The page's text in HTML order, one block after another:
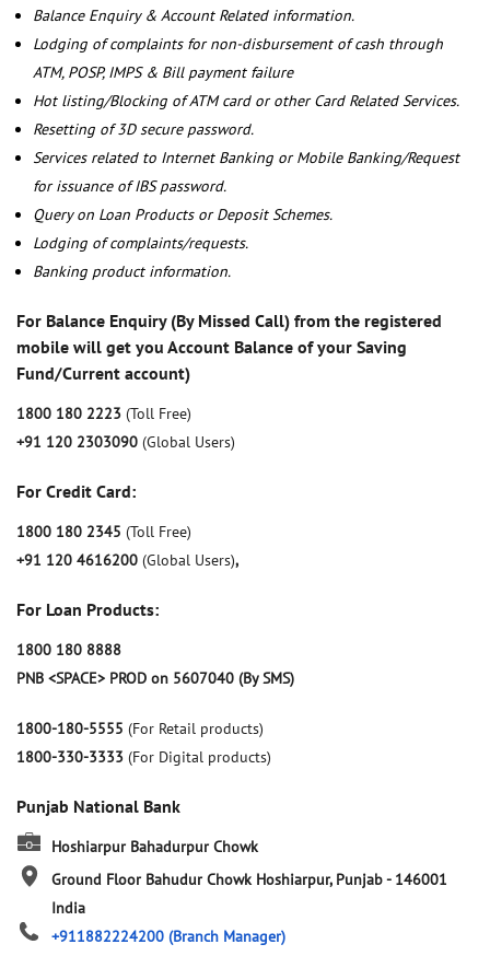
Balance Enquiry & Account Related information.
Lodging of complaints for non-disbursement of cash through
ATM, POSP, IMPS & Bill payment failure
Hot listing/Blocking of ATM card or other Card Related Services.
Resetting of 3D secure password.
Services related to Internet Banking or Mobile Banking/Request
for issuance of IBS password.
Query on Loan Products or Deposit Schemes.
Lodging of complaints/requests.
Banking product information.
For Balance Enquiry (By Missed Call) from the registered
mobile will get you Account Balance of your Saving
Fund/Current account)
1800 180 2223 (Toll Free)
+91 120 2303090 (Global Users)
For Credit Card:
1800 180 2345 (Toll Free)
+91 120 4616200 (Global Users),
For Loan Products:
1800 180 8888
PNB <SPACE> PROD on 5607040 (By SMS)
1800-180-5555 (For Retail products)
1800-330-3333 (For Digital products)
Punjab National Bank
Hoshiarpur Bahadurpur Chowk
Ground Floor Bahudur Chowk Hoshiarpur, Punjab- 146001
India
+911882224200 (Branch Manager)